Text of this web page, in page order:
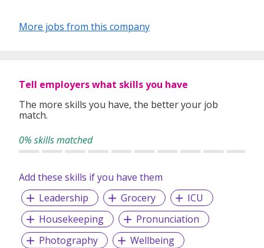
More jobs from this company
Tell employers what skills you have
The more skills you have, the better your job
match.
0% skills matched
Add these skills if you have them
Leadership
Grocery
ICU
Housekeeping
Pronunciation
Photography
Wellbeing